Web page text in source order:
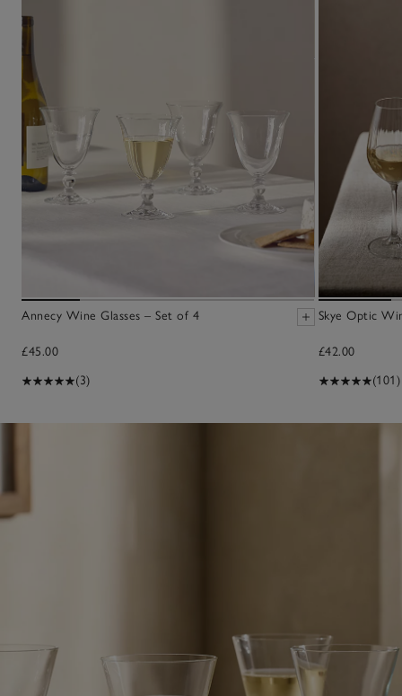
Annecy Wine Glasses – Set of 4
£45.00
(3)
Skye Optic
£42.00
(101)